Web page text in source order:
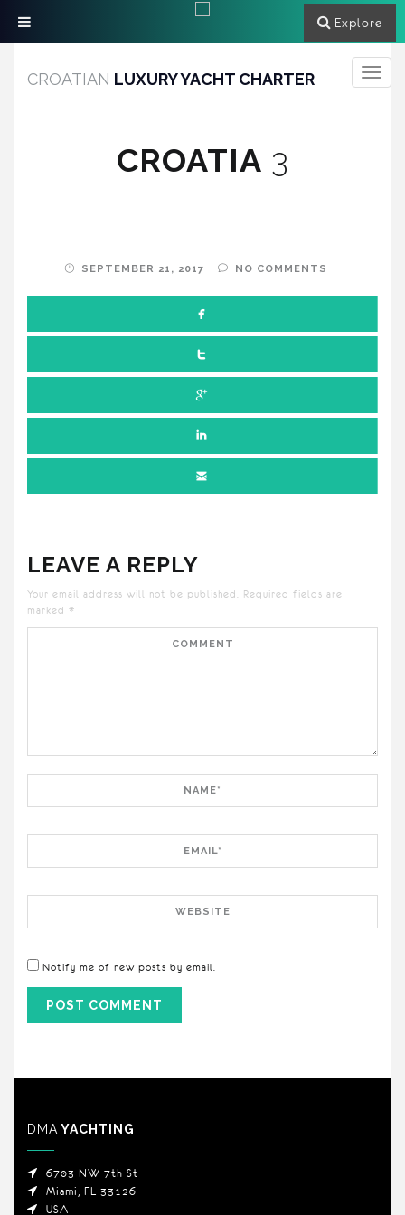
Toggle
CROATIAN LUXURY YACHT CHARTER
CROATIA 3
SEPTEMBER 21, 2017 NO COMMENTS
LEAVE A REPLY
Your email address will not be published.
Required fields are
marked *
Notify me of new posts by email.
DMA YACHTING
6703 NW 7th St
Miami, FL 33126
USA
Explore